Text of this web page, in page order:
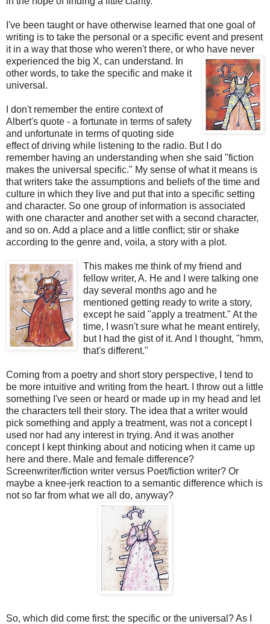
I've been taught or have otherwise learned that one goal of
writing is to take the personal or a specific event and present
it in a way that those who weren't there, or who have never
experienced the big X, can understand. In
other words, to take the specific and make it
universal.
I don't remember the entire context of
Albert's quote - a fortunate in terms of safety
and unfortunate in terms of quoting side
effect of driving while listening to the radio. But I do
remember having an understanding when she said "fiction
makes the universal specific." My sense of what it means is
that writers take the assumptions and beliefs of the time and
culture in which they live and put that into a specific setting
and character. So one group of information is associated
with one character and another set with a second character,
and so on. Add a place and a little conflict; stir or shake
according to the genre and, voila, a story with a plot.
This makes me think of my friend and
fellow writer, A. He and I were talking one
day several months ago and he
mentioned getting ready to write a story,
except he said "apply a treatment." At the
time, I wasn't sure what he meant entirely,
but I had the gist of it. And I thought, "hmm,
that's different."
Coming from a poetry and short story perspective, I tend to
be more intuitive and writing from the heart. I throw out a little
something I've seen or heard or made up in my head and let
the characters tell their story. The idea that a writer would
pick something and apply a treatment, was not a concept I
used nor had any interest in trying. And it was another
concept I kept thinking about and noticing when it came up
here and there. Male and female difference?
Screenwriter/fiction writer versus Poet/fiction writer? Or
maybe a knee-jerk reaction to a semantic difference which is
not so far from what we all do, anyway?
So, which did come first: the specific or the universal? As I